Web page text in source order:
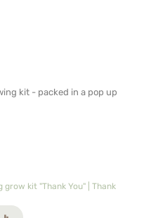
kit - packed in a pop up
kit "Thank You" | Thank